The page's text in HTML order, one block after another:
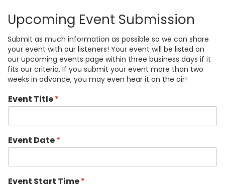
Upcoming Event Submission
Submit as much information as possible so we can share
your event with our listeners! Your event will be listed on
our upcoming events page within three business days if it
fits our criteria. If you submit your event more than two
weeks in advance, you may even hear it on the air!
Event Title*
Event Date*
Event Start Time*